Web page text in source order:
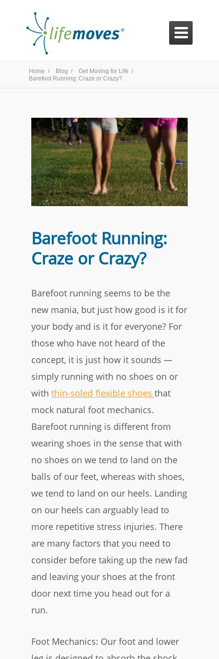

Home / Blog /
Get Moving for Life /
Barefoot Running: Craze or Crazy?
Barefoot Running:
Craze or Crazy?
Barefoot running seems to be the
new mania, but just how good is it for
your body and is it for everyone? For
those who have not heard of the
concept, it is just how it sounds —
simply running with no shoes on or
with thin-soled flexible shoes that
mock natural foot mechanics.
Barefoot running is different from
wearing shoes in the sense that with
no shoes on we tend to land on the
balls of our feet, whereas with shoes,
we tend to land on our heels. Landing
on our heels can arguably lead to
more repetitive stress injuries. There
are many factors that you need to
consider before taking up the new fad
and leaving your shoes at the front
door next time you head out for a
run.
Foot Mechanics: Our foot and lower